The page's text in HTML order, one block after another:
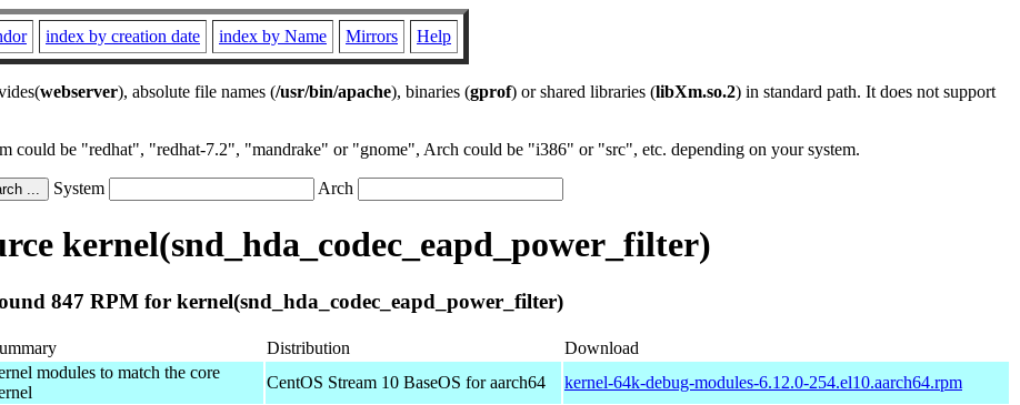
index by creation date index by Name Mirrors Help
webserver), absolute file names (/usr/bin/apache), binaries (gprof) or shared libraries (libXm.so.2) in standard path. It does not support
could be "redhat", "redhat-7.2", "mandrake" or "gnome", Arch could be "i386" or "src", etc. depending on your system.
System Arch
kernel(snd_hda_codec_eapd_power_filter)
847 RPM for kernel(snd_hda_codec_eapd_power_filter)
Distribution
Download
modules to match the core
CentOS Stream 10 BaseOS for aarch64 kernel-64k-debug-modules-6.12.0-254.el10.aarch64.rpm